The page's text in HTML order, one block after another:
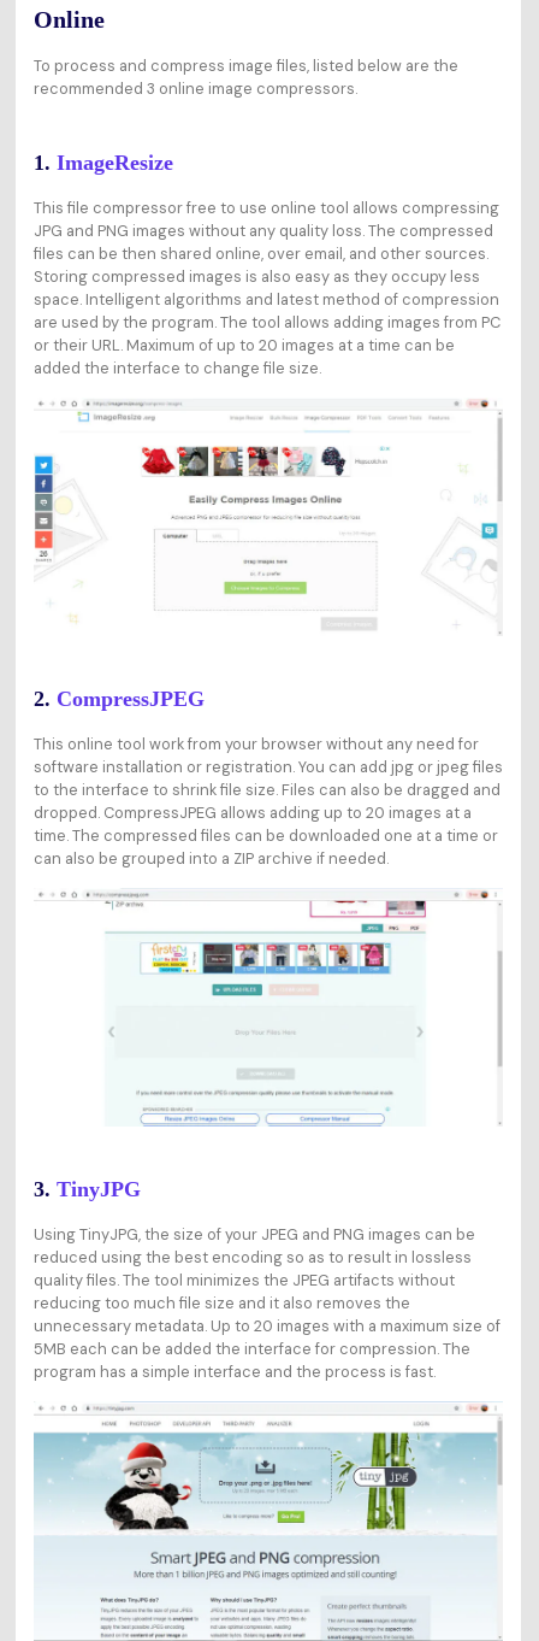
Online
To process and compress image files, listed below are the
recommended 3 online image compressors.
1. ImageResize
This file compressor free to use online tool allows compressing
JPG and PNG images without any quality loss. The compressed
files can be then shared online, over email, and other sources.
Storing compressed images is also easy as they occupy less
space. Intelligent algorithms and latest method of compression
are used by the program. The tool allows adding images from PC
or their URL. Maximum of up to 20 images at a time can be
added the interface to change file size.
2. CompressJPEG
This online tool work from your browser without any need for
software installation or registration. You can add jpg or jpeg files
to the interface to shrink file size. Files can also be dragged and
dropped. CompressJPEG allows adding up to 20 images at a
time. The compressed files can be downloaded one at a time or
can also be grouped into a ZIP archive if needed.
3. TinyJPG
Using TinyJPG, the size of your JPEG and PNG images can be
reduced using the best encoding so as to result in lossless
quality files. The tool minimizes the JPEG artifacts without
reducing too much file size and it also removes the
unnecessary metadata. Up to 20 images with a maximum size of
5MB each can be added the interface for compression. The
program has a simple interface and the process is fast.